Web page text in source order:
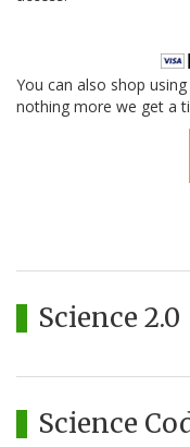
You can also shop
nothing more we get a
Science 2.0
Science